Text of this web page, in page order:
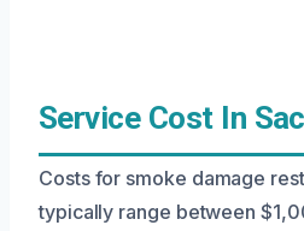
Service Cost In
Costs for smoke damage
typically range between